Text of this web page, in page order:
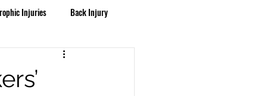
Injuries Back Injury
Pedestrian Accidents